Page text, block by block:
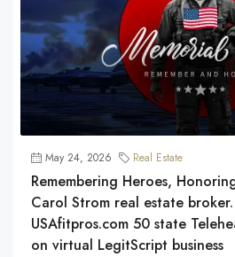
May 24, 2026 Real Estate
Remembering Heroes,
Carol Strom real estate
USAfitpros.com 50 state
on virtual LegitScript business